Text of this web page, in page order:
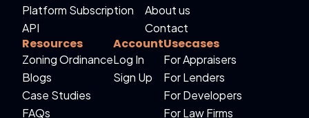
Platform Subscription
API
About us
Contact
Resources
Zoning Ordinance
Blogs
Case Studies
FAQs
Account
Log In
Sign Up
Usecases
For Appraisers
For Lenders
For Developers
For Law Firms